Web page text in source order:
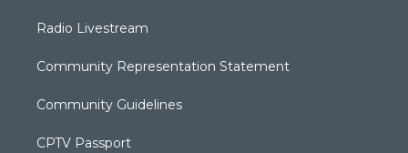
Radio Livestream
Community Representation Statement
Community Guidelines
CPTV Passport